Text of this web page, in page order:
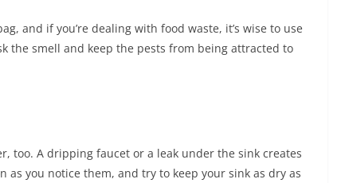
and if you’re dealing with food waste, it’s wise to use
the smell and keep the pests from being attracted to
too. A dripping faucet or a leak under the sink creates
as you notice them, and try to keep your sink as dry as